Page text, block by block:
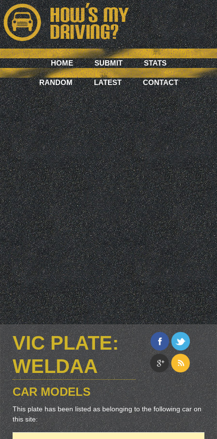
HOME SUBMIT STATS
RANDOM LATEST CONTACT
VIC PLATE:
WELDAA
CAR MODELS
This plate has been listed as belonging to the following car on
this site: